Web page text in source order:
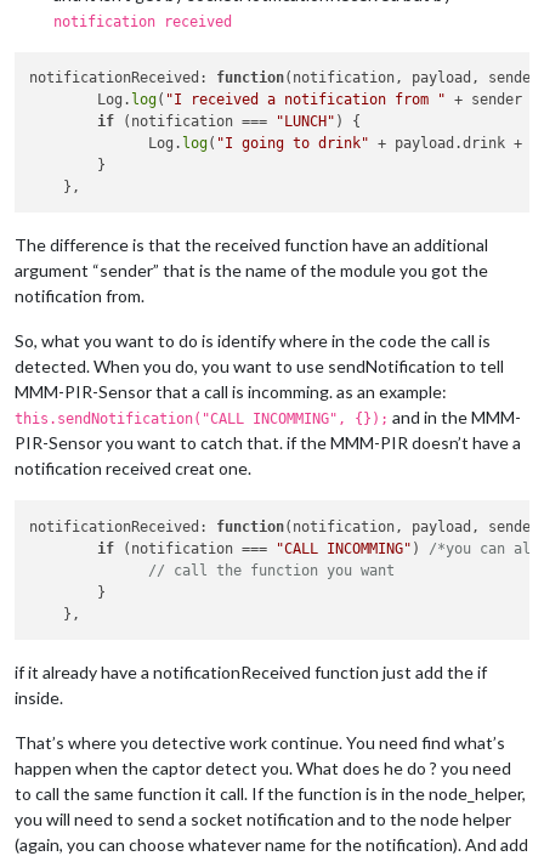
notification received
notificationReceived: function(notification, payload,
        Log.
log( "I received a notification from " + sender
if (notification === "LUNCH" ) {
              Log.
log( "I going to drink" + payload.drink +
        }
The difference is that the received function have an additional
argument “sender” that is the name of the module you got the
notification from.
So, what you want to do is identify where in the code the call is
detected. When you do, you want to use sendNotification to tell
MMM-PIR-Sensor that a call is incomming. as an example:
this.sendNotification("CALL INCOMMING", {}); and in the MMM-
PIR-Sensor you want to catch that. if the MMM-PIR doesn’t have a
notification received creat one.
notificationReceived : function( notification, payload, sender
if (notification === "CALL INCOMMING" ) /*you can
// call the function you want
        }
if it already have a notificationReceived function just add the if
inside.
That’s where you detective work continue. You need find what’s
happen when the captor detect you. What does he do ? you need
to call the same function it call. If the function is in the node_helper,
you will need to send a socket notification and to the node helper
(again, you can choose whatever name for the notification). And add